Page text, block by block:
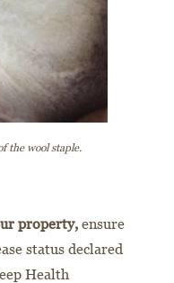
the wool staple.
property, ensure
status declared
Health